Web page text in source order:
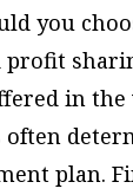
you
profit
in the
often
plan.